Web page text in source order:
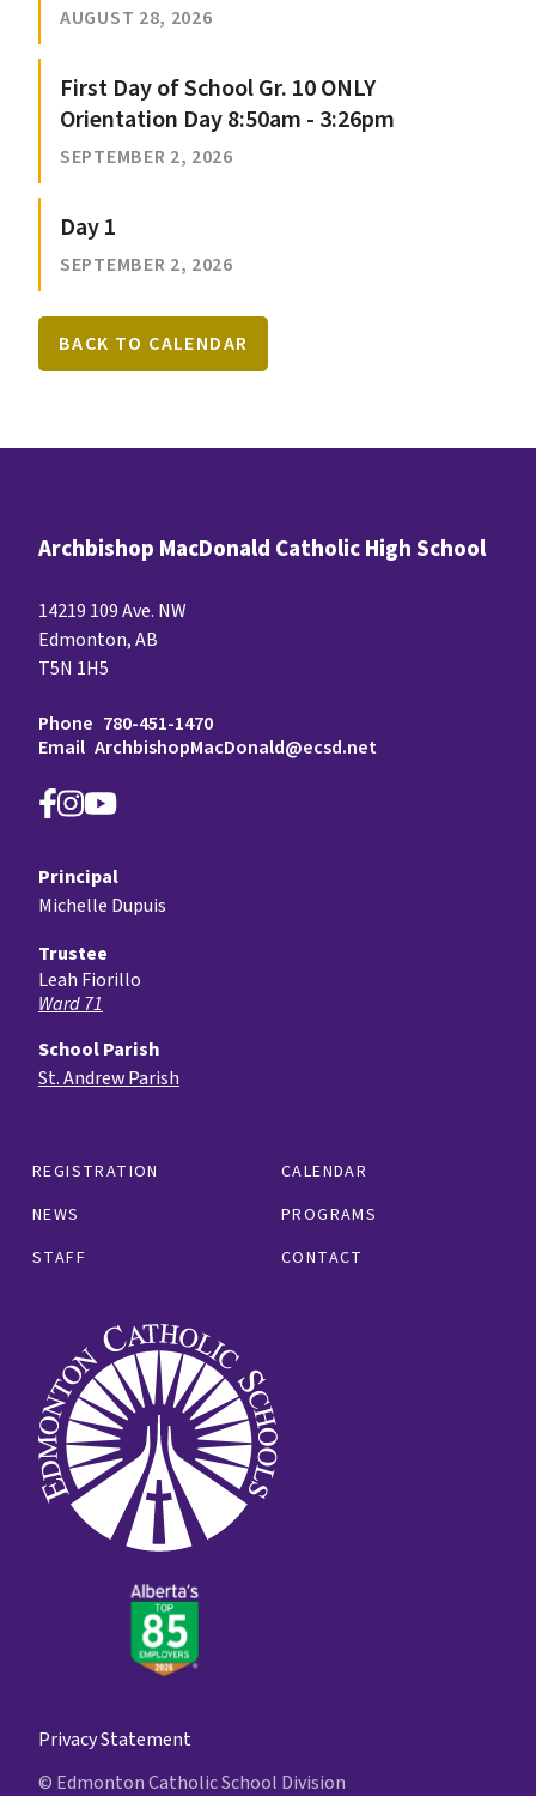
AUGUST 28, 2026
First Day of School Gr. 10 ONLY
Orientation Day 8:50am - 3:26pm
SEPTEMBER 2, 2026
Day 1
SEPTEMBER 2, 2026
BACK TO CALENDAR
Archbishop MacDonald Catholic High School
14219 109 Ave. NW
Edmonton, AB
T5N 1H5
Phone 780-451-1470
Email ArchbishopMacDonald@ecsd.net
REGISTRATION
CALENDAR
NEWS
PROGRAMS
STAFF
CONTACT
Principal
Michelle Dupuis
Trustee
Leah Fiorillo
Ward 71
School Parish
St. Andrew Parish
Privacy Statement
© Edmonton Catholic School Division